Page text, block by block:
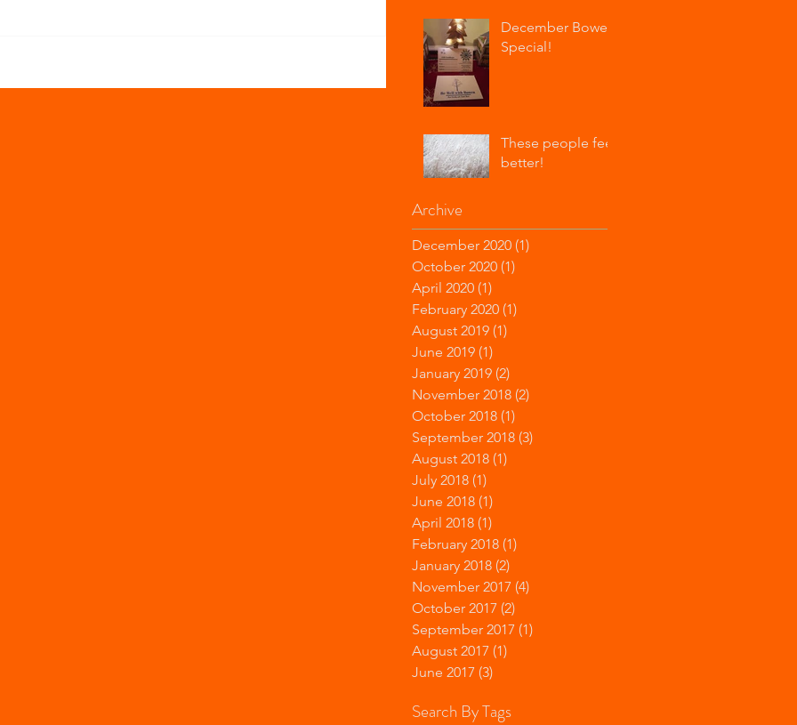
December Bowen
Special!
These people feel
better!
Archive
December 2020 (1)
October 2020 (1)
April 2020 (1)
February 2020 (1)
August 2019 (1)
June 2019 (1)
January 2019 (2)
November 2018 (2)
October 2018 (1)
September 2018 (3)
August 2018 (1)
July 2018 (1)
June 2018 (1)
April 2018 (1)
February 2018 (1)
January 2018 (2)
November 2017 (4)
October 2017 (2)
September 2017 (1)
August 2017 (1)
June 2017 (3)
Search By Tags